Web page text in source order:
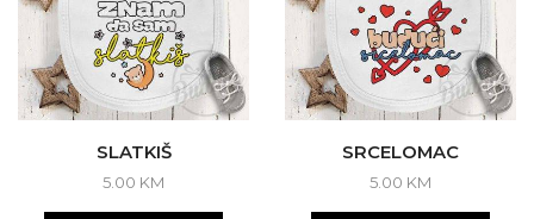
SLATKIŠ
5.00 KM
SRCELOMAC
5.00 KM